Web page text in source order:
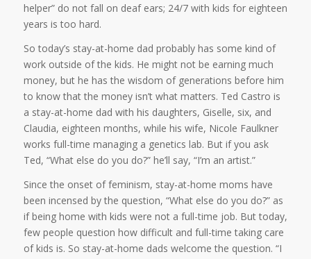
helper” do not fall on deaf ears; 24/7 with kids for eighteen
years is too hard.
So today’s stay-at-home dad probably has some kind of
work outside of the kids. He might not be earning much
money, but he has the wisdom of generations before him
to know that the money isn’t what matters. Ted Castro is
a stay-at-home dad with his daughters, Giselle, six, and
Claudia, eighteen months, while his wife, Nicole Faulkner
works full-time managing a genetics lab. But if you ask
Ted, “What else do you do?” he’ll say, “I’m an artist.”
Since the onset of feminism, stay-at-home moms have
been incensed by the question, “What else do you do?” as
if being home with kids were not a full-time job. But today,
few people question how difficult and full-time taking care
of kids is. So stay-at-home dads welcome the question. “I